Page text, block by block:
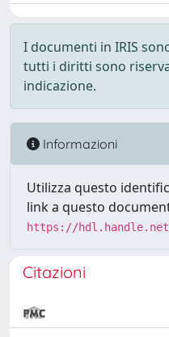
I documenti in IRIS
tutti i diritti sono
indicazione.
Informazioni
Utilizza questo
link a questo
https://hdl.handle.net/
Citazioni